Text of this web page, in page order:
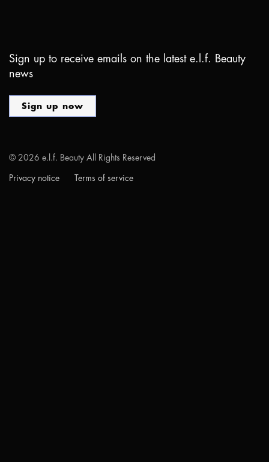
Sign up to receive emails on the latest e.l.f. Beauty
news
Sign up now
© 2026 e.l.f. Beauty All Rights Reserved
Privacy notice Terms of service